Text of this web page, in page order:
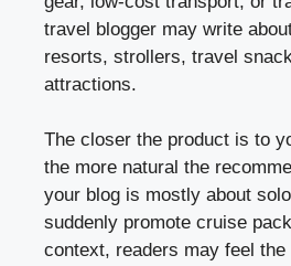
travel blogger may write
resorts, strollers, travel
attractions.
The closer the product is to
the more natural the
your blog is mostly about
suddenly promote cruise
context, readers may feel the